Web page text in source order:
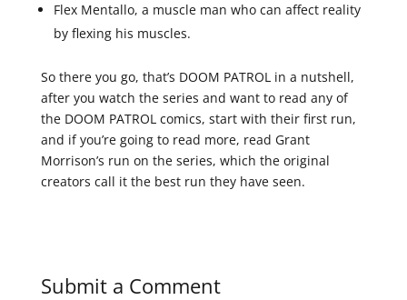
Flex Mentallo, a muscle man who can affect reality
by flexing his muscles.
So there you go, that’s DOOM PATROL in a nutshell,
after you watch the series and want to read any of
the DOOM PATROL comics, start with their first run,
and if you’re going to read more, read Grant
Morrison’s run on the series, which the original
creators call it the best run they have seen.
Submit a Comment